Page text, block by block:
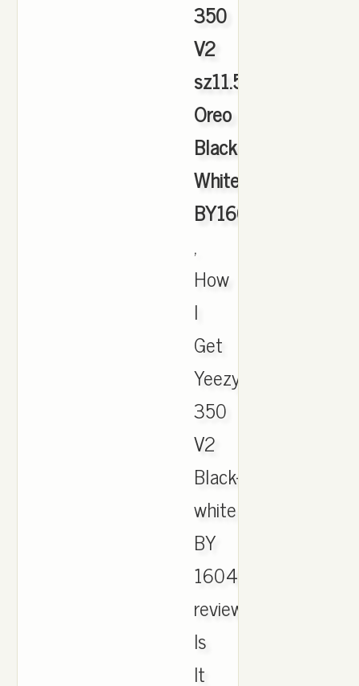
350
V2
sz11.5
Oreo
Black
White
BY1604
,
How
I
Get
Yeezy
350
V2
Black-
white
BY
1604
review!
Is
It